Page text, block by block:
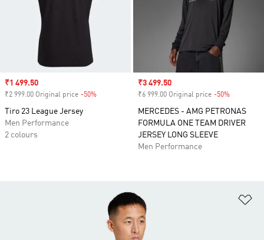
Sale price
₹1 499.50
₹2 999.00 Original price -50%
Tiro 23 League Jersey
Men Performance
2 colours
Sale price
₹3 499.50
₹6 999.00 Original price -50%
MERCEDES - AMG PETRONAS
FORMULA ONE TEAM DRIVER
JERSEY LONG SLEEVE
Men Performance